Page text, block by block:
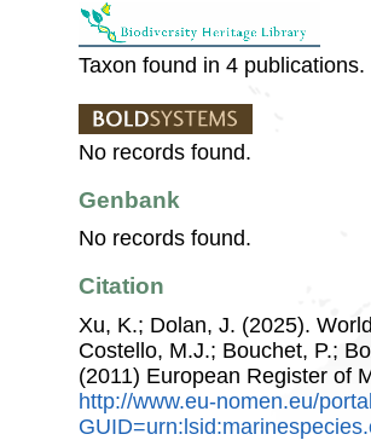
Taxon found in 4 publications.
No records found.
Genbank
No records found.
Citation
Xu, K.; Dolan, J. (2025).
Costello, M.J.; Bouchet, P.;
(2011) European Register of
http://www.eu-nomen.eu/